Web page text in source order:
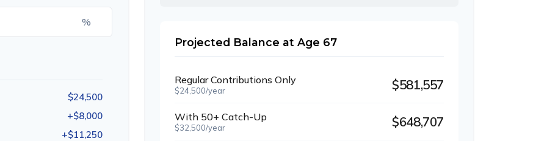
%
$24,500
+$8,000
+$11,250
Projected Balance at Age 67
Regular Contributions Only
$24,500/year $581,557
With 50+ Catch-Up
$32,500/year $648,707